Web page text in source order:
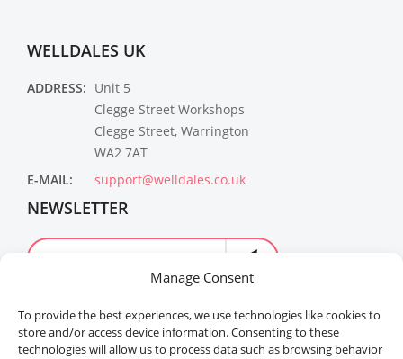
Manage Consent
To provide the best experiences, we use technologies like cookies to
store and/or access device information. Consenting to these
technologies will allow us to process data such as browsing behavior
WELLDALES UK
ADDRESS: Unit 5
Clegge Street Workshops
Clegge Street, Warrington
WA2 7AT
E-MAIL:
support@welldales.co.uk
NEWSLETTER